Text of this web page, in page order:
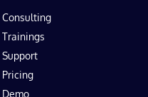
Consulting
Trainings
Support
Pricing
Demo